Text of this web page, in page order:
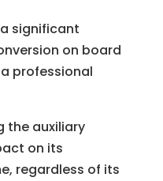
significant
on board
professional
the auxiliary
on its
regardless of its